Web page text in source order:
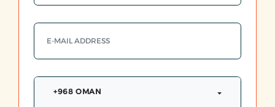
+968 OMAN